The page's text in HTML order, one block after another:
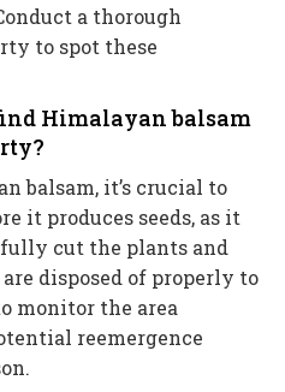
a thorough
to spot these
Himalayan balsam
balsam, it’s crucial to
it produces seeds, as it
cut the plants and
disposed of properly to
monitor the area
reemergence